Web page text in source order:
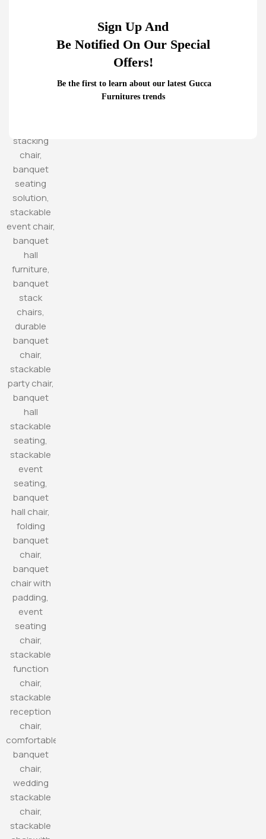
Sign Up And
Be Notified On Our Special
Offers!
Be the first to learn about our latest Gucca
Furnitures trends